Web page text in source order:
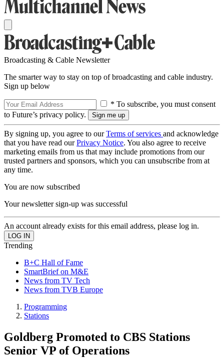
Broadcasting & Cable Newsletter
The smarter way to stay on top of broadcasting and cable industry.
Sign up below
* To subscribe, you must consent
to Future’s privacy policy.
By signing up, you agree to ourTerms of services and acknowledge
that you have read ourPrivacy Notice. You also agree to receive
marketing emails from us that may include promotions from our
trusted partners and sponsors, which you can unsubscribe from at
any time.
You are now subscribed
Your newsletter sign-up was successful
An account already exists for this email address, please log in.
Trending
B+C Hall of Fame
SmartBrief on M&E
News from TV Tech
News from TVB Europe
Programming
Stations
Goldberg Promoted to CBS Stations
Senior VP of Operations